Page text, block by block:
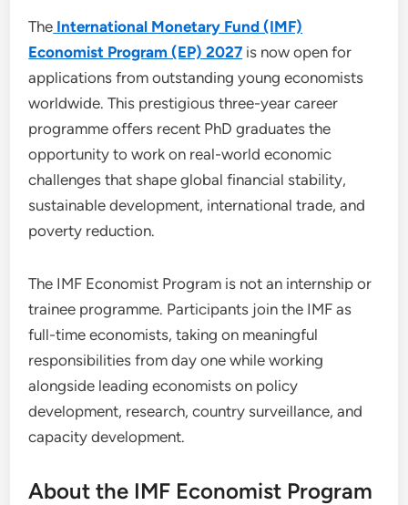
The International Monetary Fund (IMF)
Economist Program (EP) 2027 is now open for
applications from outstanding young economists
worldwide. This prestigious three-year career
programme offers recent PhD graduates the
opportunity to work on real-world economic
challenges that shape global financial stability,
sustainable development, international trade, and
poverty reduction.
The IMF Economist Program is not an internship or
trainee programme. Participants join the IMF as
full-time economists, taking on meaningful
responsibilities from day one while working
alongside leading economists on policy
development, research, country surveillance, and
capacity development.
About the IMF Economist Program